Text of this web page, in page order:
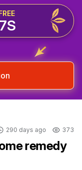
290 days ago 373
remedy